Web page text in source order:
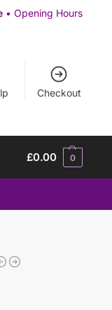
• Opening Hours
Checkout
£0.00 0